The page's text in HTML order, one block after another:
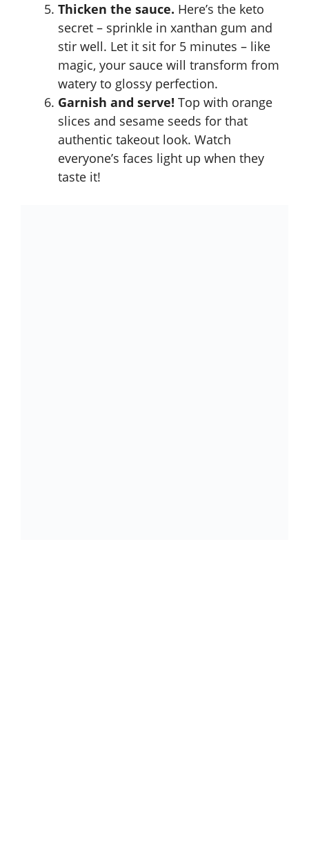
Thicken the sauce. Here’s the keto
secret – sprinkle in xanthan gum and
stir well. Let it sit for 5 minutes – like
magic, your sauce will transform from
watery to glossy perfection.
Garnish and serve! Top with orange
slices and sesame seeds for that
authentic takeout look. Watch
everyone’s faces light up when they
taste it!